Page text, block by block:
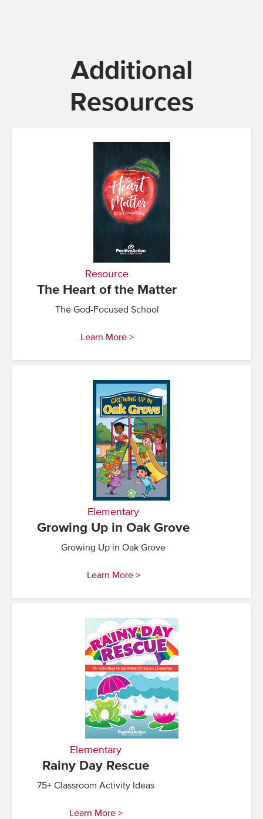
Additional
Resources
Resource
The Heart of the Matter
The God-Focused School
Learn More >
Elementary
Growing Up in Oak Grove
Growing Up in Oak Grove
Learn More >
Elementary
Rainy Day Rescue
75+ Classroom Activity Ideas
Learn More >